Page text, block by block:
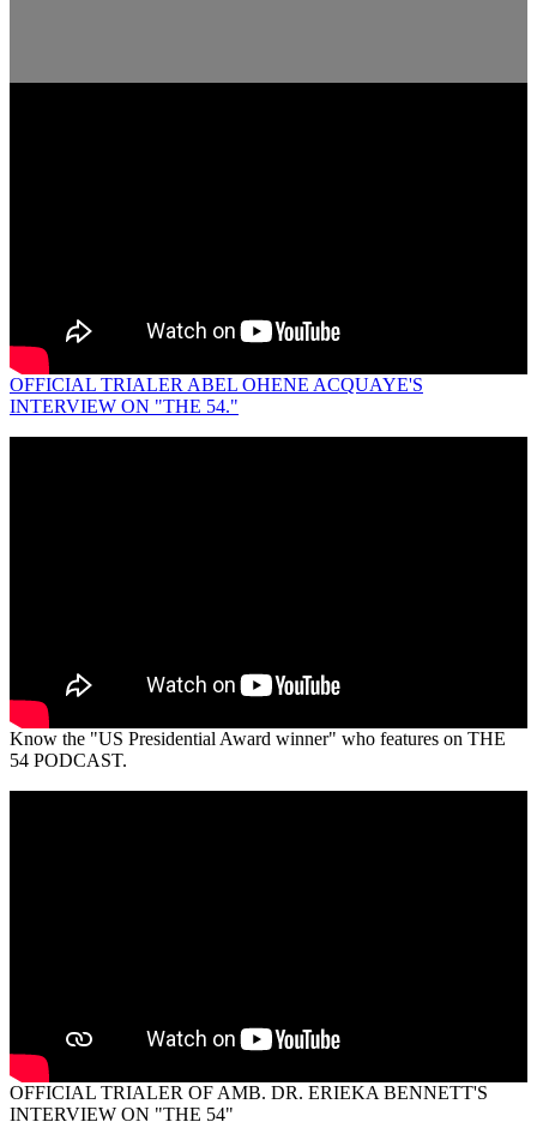
OFFICIAL TRIALER ABEL OHENE ACQUAYE'S
INTERVIEW ON "THE 54."
Know the "US Presidential Award winner" who features on THE
54 PODCAST.
OFFICIAL TRIALER OF AMB. DR. ERIEKA BENNETT'S
INTERVIEW ON "THE 54"